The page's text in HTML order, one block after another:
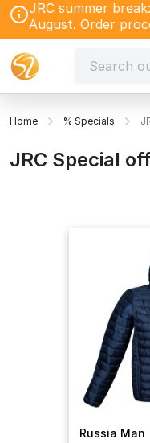
JRC summer
August. Order
Home % Specials
JRC Special
Russia Man